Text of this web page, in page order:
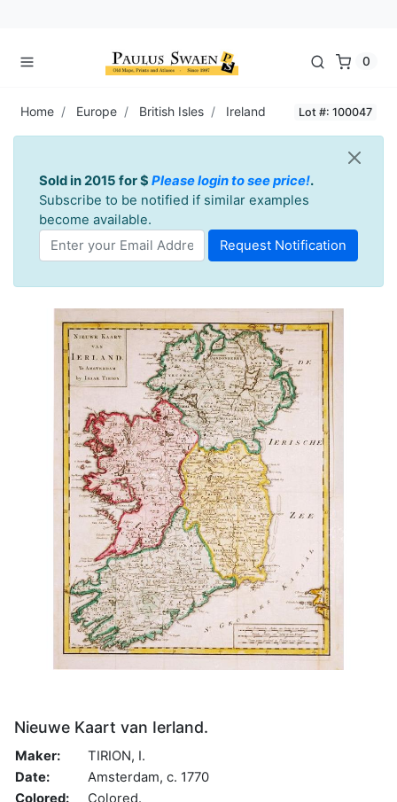
0
Home Europe British Isles Ireland Lot #: 100047
Sold in 2015 for $ Please login to see price!.
Subscribe to be notified if similar examples
become available.
Nieuwe Kaart van Ierland.
Maker:
TIRION, I.
Date:
Amsterdam, c. 1770
Colored:
Colored.